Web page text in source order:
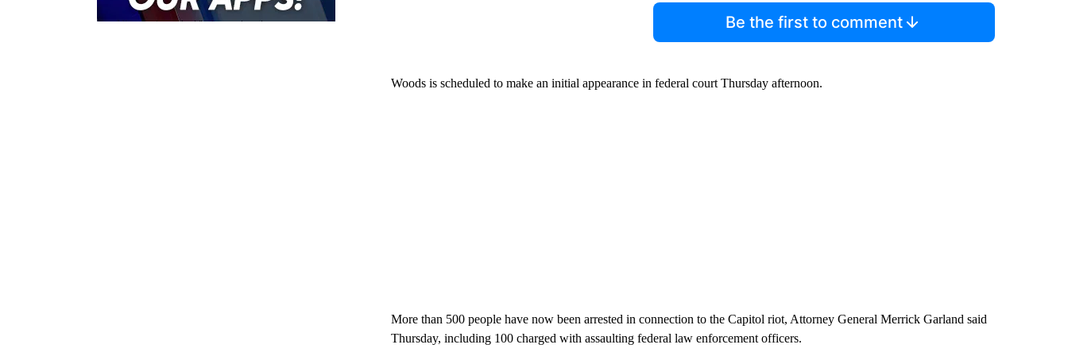
Be the first to comment
Woods is scheduled to make an initial appearance in federal court Thursday afternoon.
More than 500 people have now been arrested in connection to the Capitol riot, Attorney General Merrick Garland said
Thursday, including 100 charged with assaulting federal law enforcement officers.